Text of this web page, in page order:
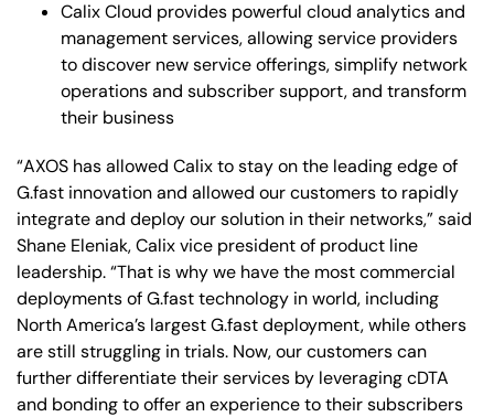
Calix Cloud provides powerful cloud analytics and
management services, allowing service providers
to discover new service offerings, simplify network
operations and subscriber support, and transform
their business
“AXOS has allowed Calix to stay on the leading edge of
G.fast innovation and allowed our customers to rapidly
integrate and deploy our solution in their networks,” said
Shane Eleniak, Calix vice president of product line
leadership. “That is why we have the most commercial
deployments of G.fast technology in world, including
North America’s largest G.fast deployment, while others
are still struggling in trials. Now, our customers can
further differentiate their services by leveraging cDTA
and bonding to offer an experience to their subscribers